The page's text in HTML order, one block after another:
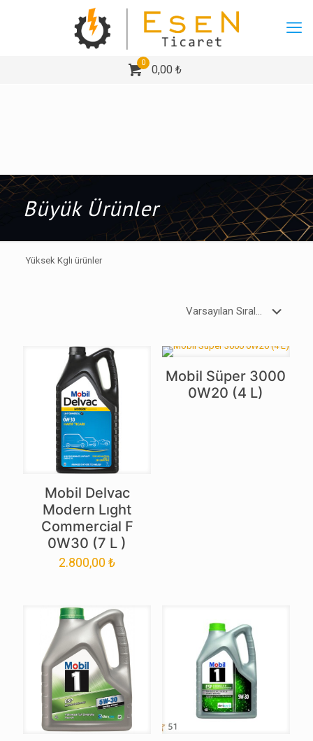
0
0,00 ₺
Büyük Ürünler
Yüksek Kglı ürünler
Mobil Delvac
Modern Lıght
Commercial F
0W30 (7 L )
2.800,00₺
Mobil Süper 3000
0W20 (4 L)